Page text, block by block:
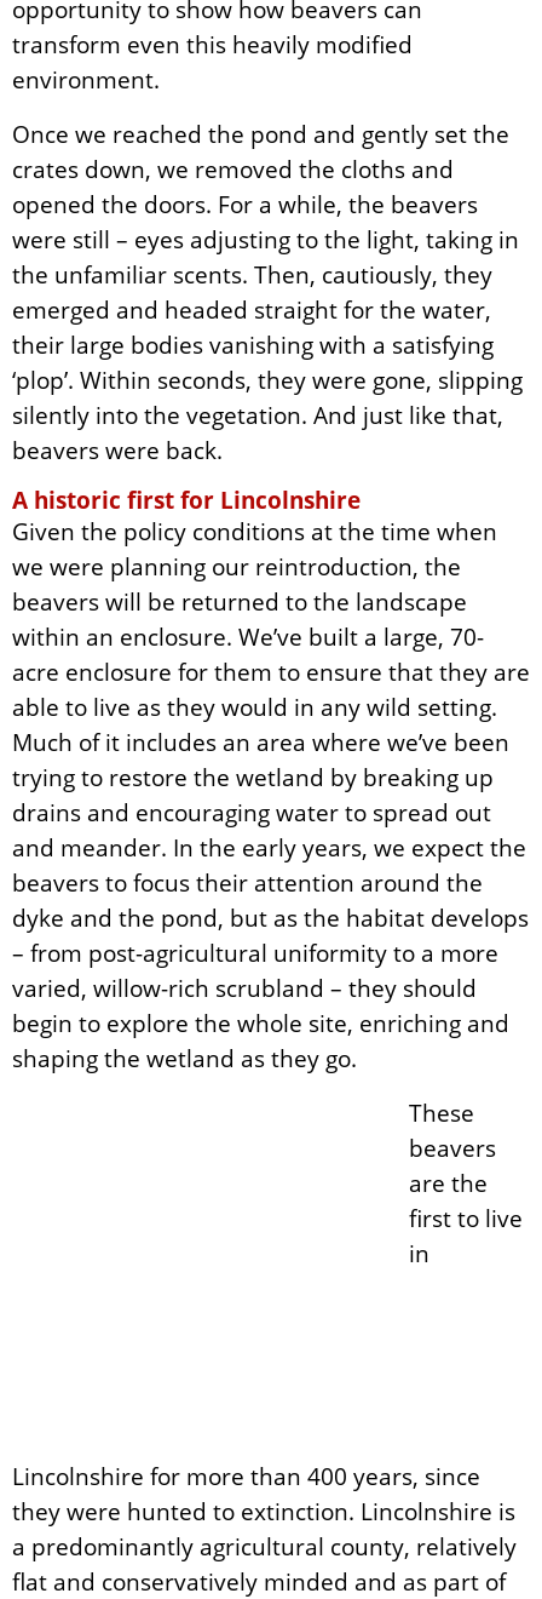
opportunity to show how beavers can
transform even this heavily modified
environment.
Once we reached the pond and gently set the
crates down, we removed the cloths and
opened the doors. For a while, the beavers
were still – eyes adjusting to the light, taking in
the unfamiliar scents. Then, cautiously, they
emerged and headed straight for the water,
their large bodies vanishing with a satisfying
‘plop’. Within seconds, they were gone, slipping
silently into the vegetation. And just like that,
beavers were back.
A historic first for Lincolnshire
Given the policy conditions at the time when
we were planning our reintroduction, the
beavers will be returned to the landscape
within an enclosure. We’ve built a large, 70-
acre enclosure for them to ensure that they are
able to live as they would in any wild setting.
Much of it includes an area where we’ve been
trying to restore the wetland by breaking up
drains and encouraging water to spread out
and meander. In the early years, we expect the
beavers to focus their attention around the
dyke and the pond, but as the habitat develops
– from post-agricultural uniformity to a more
varied, willow-rich scrubland – they should
begin to explore the whole site, enriching and
shaping the wetland as they go.
These
beavers
are the
first to live
in
Lincolnshire for more than 400 years, since
they were hunted to extinction. Lincolnshire is
a predominantly agricultural county, relatively
flat and conservatively minded and as part of